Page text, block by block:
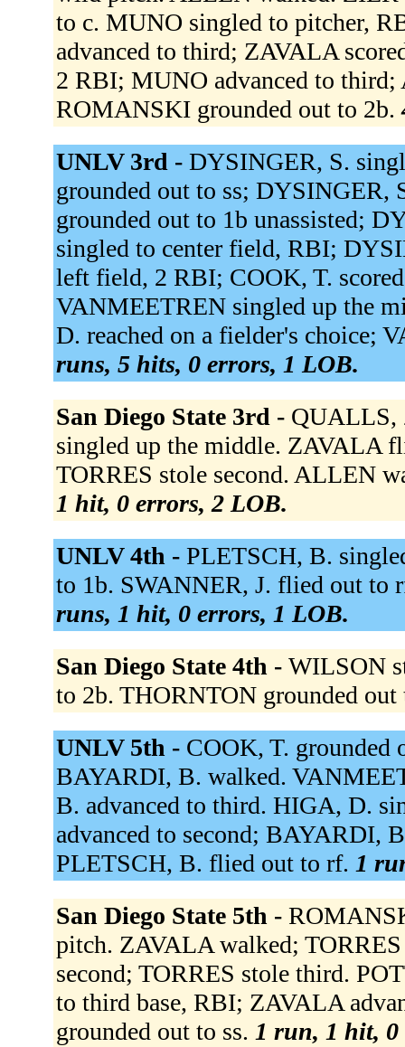
to c. MUNO singled to pitcher,
advanced to third; ZAVALA
2 RBI; MUNO advanced to
ROMANSKI grounded out to 2b.
UNLV 3rd - DYSINGER, S.
grounded out to ss; DYSINGER,
grounded out to 1b unassisted;
singled to center field, RBI;
left field, 2 RBI; COOK, T.
VANMEETREN singled up the
D. reached on a fielder's choice;
runs, 5 hits, 0 errors, 1 LOB.
San Diego State 3rd - QUALLS,
singled up the middle. ZAVALA
TORRES stole second. ALLEN
1 hit, 0 errors, 2 LOB.
UNLV 4th - PLETSCH, B.
to 1b. SWANNER, J. flied out
runs, 1 hit, 0 errors, 1 LOB.
San Diego State 4th - WILSON
to 2b. THORNTON grounded
UNLV 5th - COOK, T.
BAYARDI, B. walked.
B. advanced to third. HIGA, D.
advanced to second; BAYARDI,
PLETSCH, B. flied out to rf. 1
San Diego State 5th -
pitch. ZAVALA walked;
second; TORRES stole third.
to third base, RBI; ZAVALA
grounded out to ss. 1 run, 1 hit,